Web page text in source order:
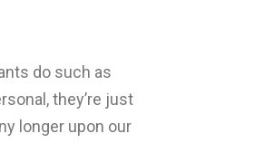
do such as
they’re just
longer upon our